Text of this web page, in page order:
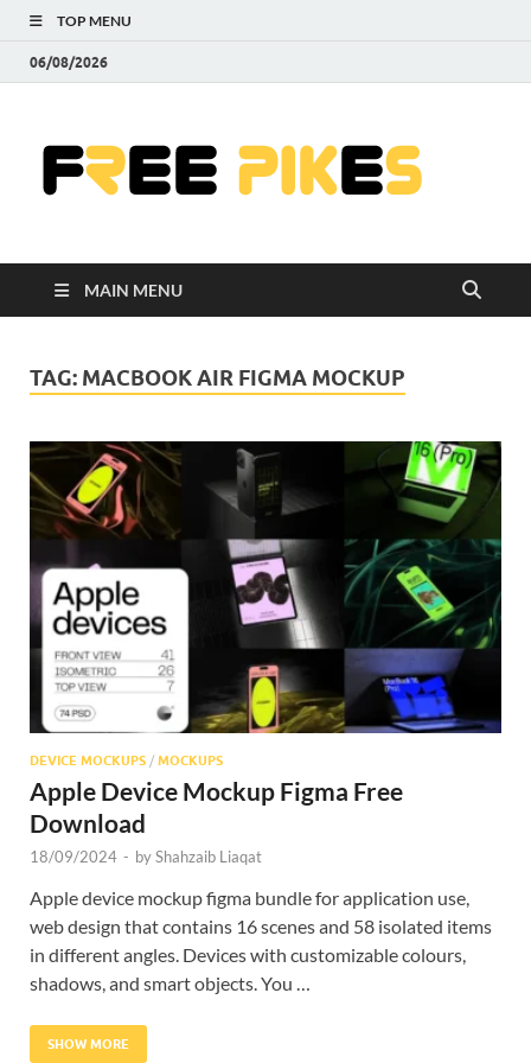
TOP MENU
06/08/2026
MAIN MENU
TAG: MACBOOK AIR FIGMA MOCKUP
DEVICE MOCKUPS / MOCKUPS
Apple Device Mockup Figma Free
Download
18/09/2024 - byShahzaib Liaqat
Apple device mockup figma bundle for application use,
web design that contains 16 scenes and 58 isolated items
in different angles. Devices with customizable colours,
shadows, and smart objects. You …
SHOW MORE